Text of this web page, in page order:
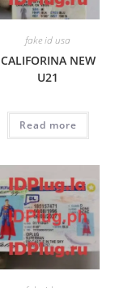
fake id usa
CALIFORINA NEW
U21
Read more